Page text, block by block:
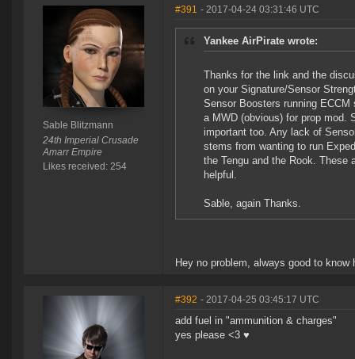
Sable Blitzmann
24th Imperial Crusade
Amarr Empire
Likes received: 254
#391 - 2017-04-24 03:31:46 UTC
Yankee AirPirate wrote:
Thanks for the link and the
on your Signature/Sensor
Sensor Boosters running
a MWD (obvious) for prop mod.
important too. Any lack of
stems from wanting to run
the Tengu and the Rook. These
helpful.
Sable, again Thanks.
Hey no problem, always good to
#392 - 2017-04-25 03:45:17 UTC
add fuel in "ammunition & charges"
yes please <3 ♥